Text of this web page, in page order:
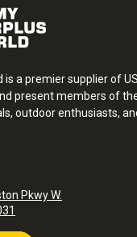
is a premier supplier of
present members of
outdoor enthusiasts,
Pkwy W.